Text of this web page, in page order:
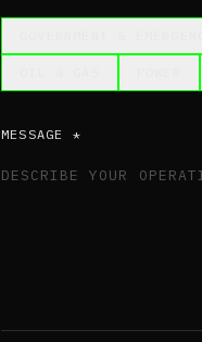
MESSAGE *